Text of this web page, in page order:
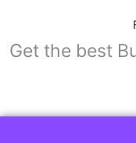
Get the best